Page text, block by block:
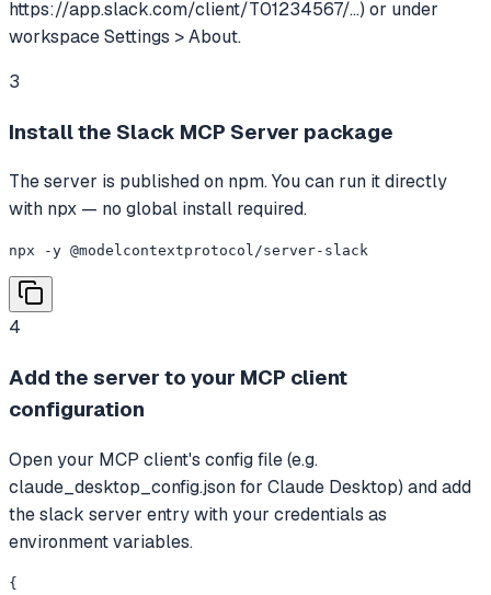
https://app.slack.com/client/T01234567/...) or under
workspace Settings > About.
3
Install the Slack MCP Server package
The server is published on npm. You can run it directly
with npx — no global install required.
npx -y @modelcontextprotocol/server-slack
4
Add the server to your MCP client
configuration
Open your MCP client's config file (e.g.
claude_desktop_config.json for Claude Desktop) and add
the slack server entry with your credentials as
environment variables.
{